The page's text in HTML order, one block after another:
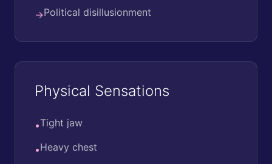
→Political disillusionment
Physical Sensations
•Tight jaw
•Heavy chest